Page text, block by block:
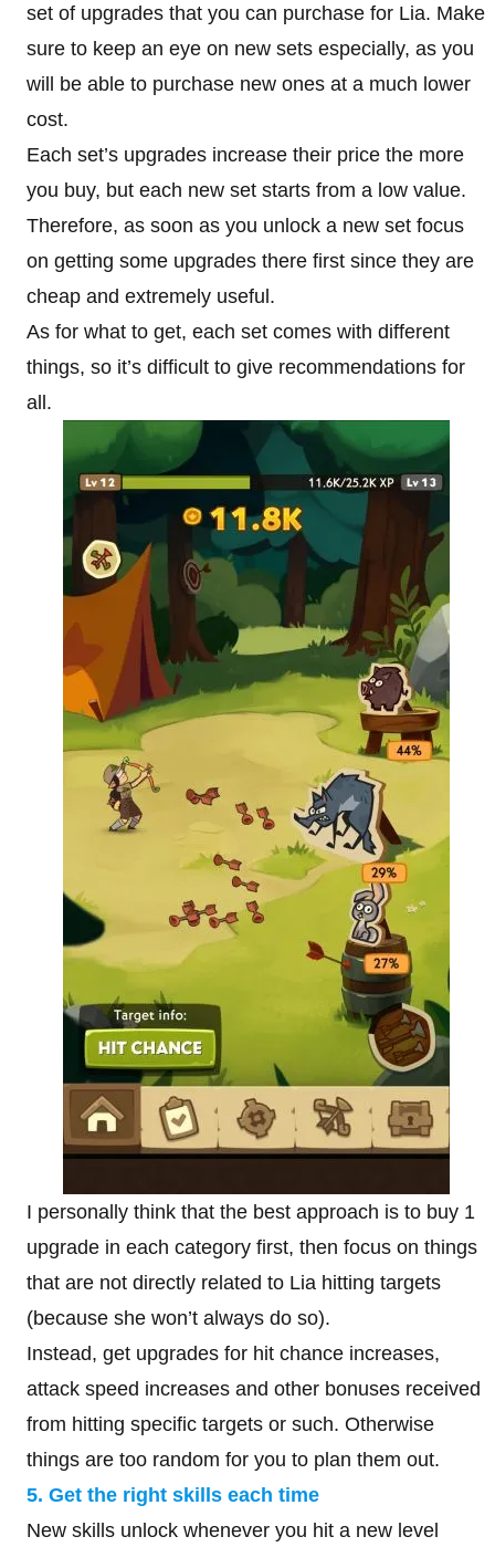
set of upgrades that you can purchase for Lia. Make
sure to keep an eye on new sets especially, as you
will be able to purchase new ones at a much lower
cost.
Each set’s upgrades increase their price the more
you buy, but each new set starts from a low value.
Therefore, as soon as you unlock a new set focus
on getting some upgrades there first since they are
cheap and extremely useful.
As for what to get, each set comes with different
things, so it’s difficult to give recommendations for
all.
I personally think that the best approach is to buy 1
upgrade in each category first, then focus on things
that are not directly related to Lia hitting targets
(because she won’t always do so).
Instead, get upgrades for hit chance increases,
attack speed increases and other bonuses received
from hitting specific targets or such. Otherwise
things are too random for you to plan them out.
5. Get the right skills each time
New skills unlock whenever you hit a new level